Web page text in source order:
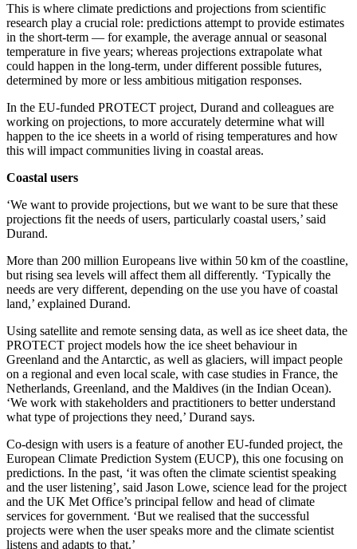
This is where climate predictions and projections from scientific
research play a crucial role: predictions attempt to provide estimates
in the short-term — for example, the average annual or seasonal
temperature in five years; whereas projections extrapolate what
could happen in the long-term, under different possible futures,
determined by more or less ambitious mitigation responses.
In the EU-funded PROTECT project, Durand and colleagues are
working on projections, to more accurately determine what will
happen to the ice sheets in a world of rising temperatures and how
this will impact communities living in coastal areas.
Coastal users
‘We want to provide projections, but we want to be sure that these
projections fit the needs of users, particularly coastal users,’ said
Durand.
More than 200 million Europeans live within 50 km of the coastline,
but rising sea levels will affect them all differently. ‘Typically the
needs are very different, depending on the use you have of coastal
land,’ explained Durand.
Using satellite and remote sensing data, as well as ice sheet data, the
PROTECT project models how the ice sheet behaviour in
Greenland and the Antarctic, as well as glaciers, will impact people
on a regional and even local scale, with case studies in France, the
Netherlands, Greenland, and the Maldives (in the Indian Ocean).
‘We work with stakeholders and practitioners to better understand
what type of projections they need,’ Durand says.
Co-design with users is a feature of another EU-funded project, the
European Climate Prediction System (EUCP), this one focusing on
predictions. In the past, ‘it was often the climate scientist speaking
and the user listening’, said Jason Lowe, science lead for the project
and the UK Met Office’s principal fellow and head of climate
services for government. ‘But we realised that the successful
projects were when the user speaks more and the climate scientist
listens and adapts to that.’